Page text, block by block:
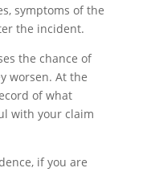
symptoms of the
the incident.
the chance of
worsen. At the
of what
with your claim
if you are